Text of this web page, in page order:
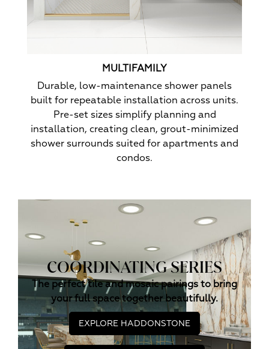
MULTIFAMILY
Durable, low-maintenance shower panels
built for repeatable installation across units.
Pre-set sizes simplify planning and
installation, creating clean, grout-minimized
shower surrounds suited for apartments and
condos.
COORDINATING SERIES
The perfect tile and mosaic pairings to bring
your full space together beautifully.
EXPLORE HADDONSTONE